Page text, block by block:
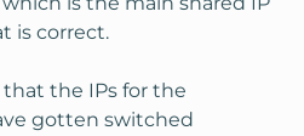
is correct.
the IPs for the
gotten switched